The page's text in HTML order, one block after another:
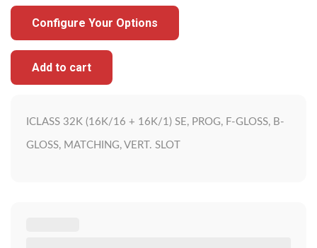
Configure Your Options
Add to cart
ICLASS 32K (16K/16 + 16K/1) SE, PROG, F-GLOSS, B-
GLOSS, MATCHING, VERT. SLOT